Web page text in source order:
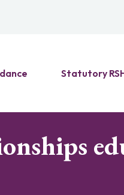
Statutory